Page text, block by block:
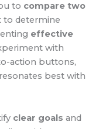
to compare two
to determine
effective
with
action buttons,
best with
clear goals and